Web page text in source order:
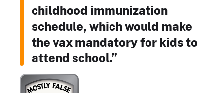
childhood immunization
schedule, which would make
the vax mandatory for kids to
attend school.”